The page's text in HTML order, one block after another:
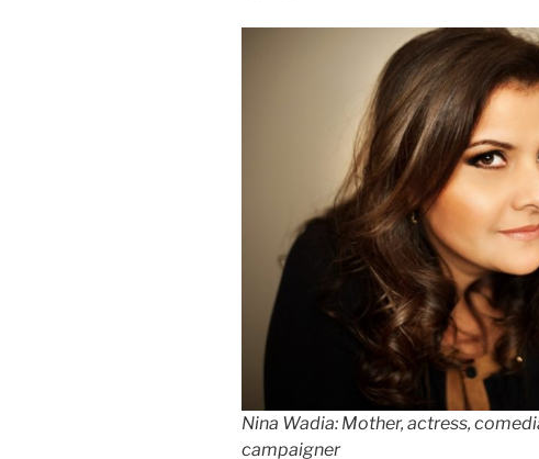
Nina Wadia: Mother, actress,
campaigner